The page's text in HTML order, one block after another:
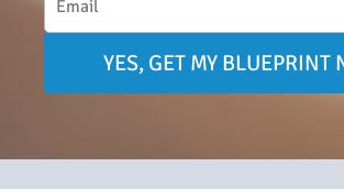
YES, GET MY BLUEPRINT